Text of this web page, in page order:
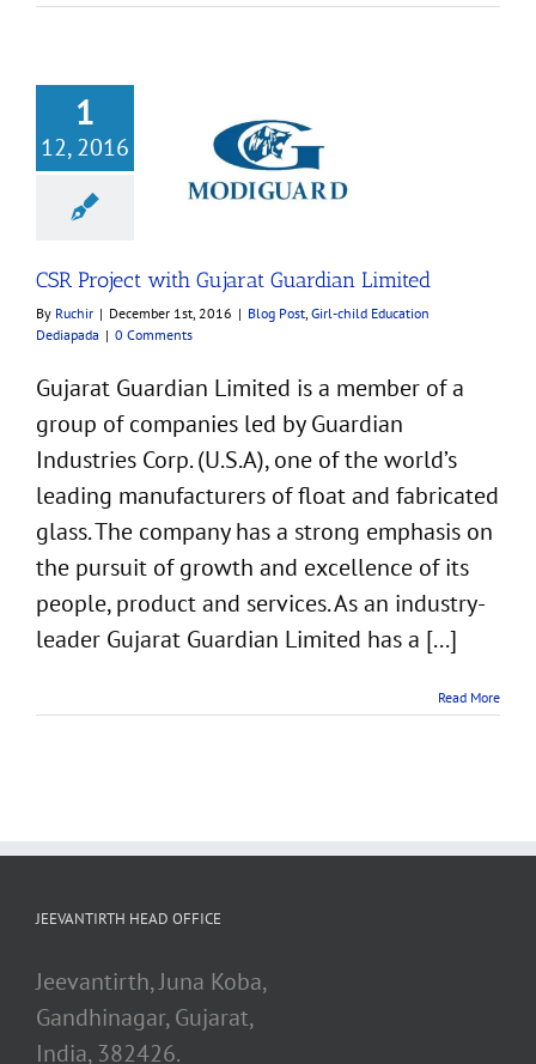
1
12, 2016
with Gujarat
Limited
Girl-child Education
CSR Project with Gujarat Guardian Limited
By Ruchir | December 1st, 2016 | Blog Post, Girl-child Education
Dediapada | 0 Comments
Gujarat Guardian Limited is a member of a
group of companies led by Guardian
Industries Corp. (U.S.A), one of the world’s
leading manufacturers of float and fabricated
glass. The company has a strong emphasis on
the pursuit of growth and excellence of its
people, product and services. As an industry-
leader Gujarat Guardian Limited has a [...]
Read More
JEEVANTIRTH HEAD OFFICE
Jeevantirth, Juna Koba,
Gandhinagar, Gujarat,
India, 382426.